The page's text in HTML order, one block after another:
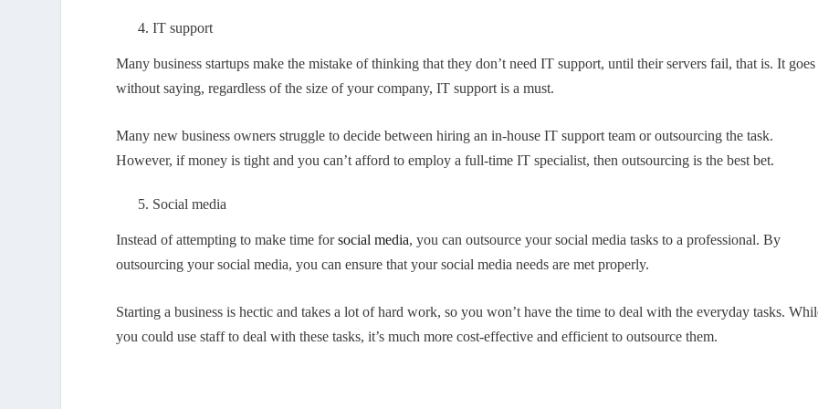
IT support
Many business startups make the mistake of thinking that they don’t need IT support, until their servers fail, that is. It goes
without saying, regardless of the size of your company, IT support is a must.
Many new business owners struggle to decide between hiring an in-house IT support team or outsourcing the task.
However, if money is tight and you can’t afford to employ a full-time IT specialist, then outsourcing is the best bet.
Social media
Instead of attempting to make time forsocial media, you can outsource your social media tasks to a professional. By
outsourcing your social media, you can ensure that your social media needs are met properly.
Starting a business is hectic and takes a lot of hard work, so you won’t have the time to deal with the everyday tasks.
you could use staff to deal with these tasks, it’s much more cost-effective and efficient to outsource them.